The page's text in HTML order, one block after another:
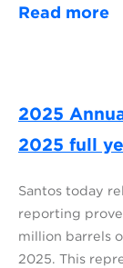
Read more
2025
2025 full
Santos today
reporting
million barrels
2025. This